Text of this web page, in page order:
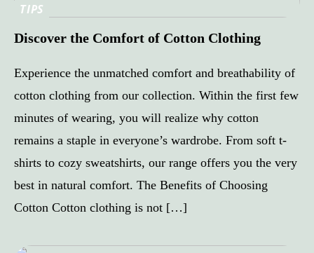
TIPS
Discover the Comfort of Cotton Clothing
Experience the unmatched comfort and breathability of
cotton clothing from our collection. Within the first few
minutes of wearing, you will realize why cotton
remains a staple in everyone’s wardrobe. From soft t-
shirts to cozy sweatshirts, our range offers you the very
best in natural comfort. The Benefits of Choosing
Cotton Cotton clothing is not […]